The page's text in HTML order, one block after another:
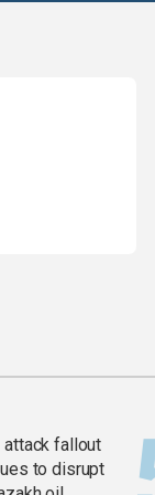
attack fallout
to disrupt